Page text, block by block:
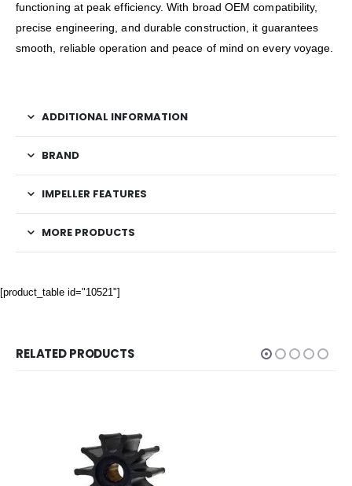
functioning at peak efficiency. With broad OEM compatibility,
precise engineering, and durable construction, it guarantees
smooth, reliable operation and peace of mind on every voyage.
ADDITIONAL INFORMATION
BRAND
IMPELLER FEATURES
MORE PRODUCTS
[product_table id="10521"]
RELATED PRODUCTS